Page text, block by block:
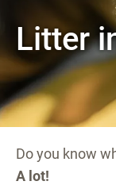
Litter
Do you know
A lot!